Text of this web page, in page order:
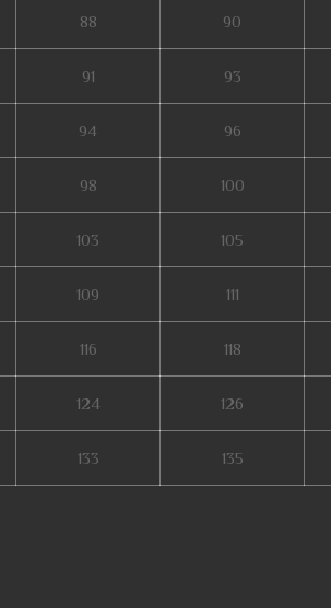
88 90
91 93
94 96
98 100
103 105
109 111
116 118
124 126
133 135